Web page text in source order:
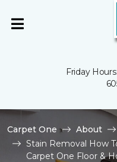
Friday
Carpet One About
Stain Removal How
Carpet One Floor &